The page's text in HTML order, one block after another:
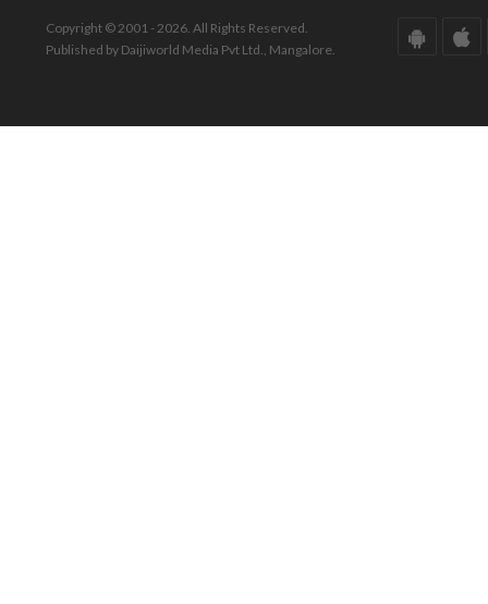
Copyright © 2001 - 2026. All Rights Reserved.
Published by Daijiworld Media Pvt Ltd., Mangalore.